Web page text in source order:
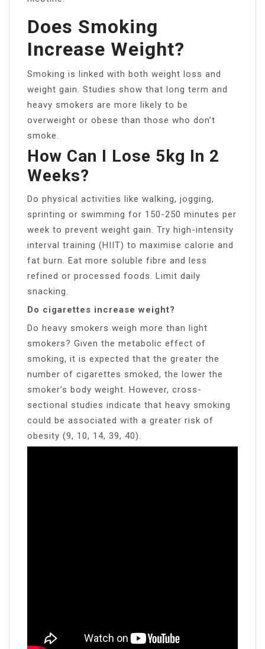
Does Smoking
Increase Weight?
Smoking is linked with both weight loss and
weight gain. Studies show that long term and
heavy smokers are more likely to be
overweight or obese than those who don’t
smoke.
How Can I Lose 5kg In 2
Weeks?
Do physical activities like walking, jogging,
sprinting or swimming for 150-250 minutes per
week to prevent weight gain. Try high-intensity
interval training (HIIT) to maximise calorie and
fat burn. Eat more soluble fibre and less
refined or processed foods. Limit daily
snacking.
Do cigarettes increase weight?
Do heavy smokers weigh more than light
smokers? Given the metabolic effect of
smoking, it is expected that the greater the
number of cigarettes smoked, the lower the
smoker’s body weight. However, cross-
sectional studies indicate that heavy smoking
could be associated with a greater risk of
obesity (9, 10, 14, 39, 40).